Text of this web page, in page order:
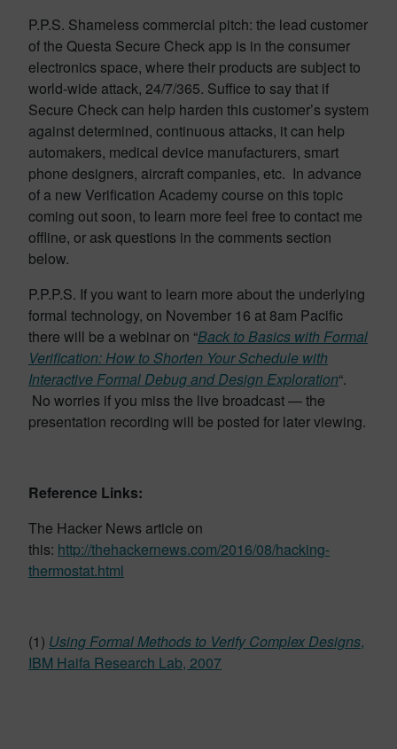
P.P.S. Shameless commercial pitch: the lead customer
of the Questa Secure Check app is in the consumer
electronics space, where their products are subject to
world-wide attack, 24/7/365. Suffice to say that if
Secure Check can help harden this customer’s system
against determined, continuous attacks, it can help
automakers, medical device manufacturers, smart
phone designers, aircraft companies, etc. In advance
of a new Verification Academy course on this topic
coming out soon, to learn more feel free to contact me
offline, or ask questions in the comments section
below.
P.P.P.S. If you want to learn more about the underlying
formal technology, on November 16 at 8am Pacific
there will be a webinar on “Back to Basics with Formal
Verification: How to Shorten Your Schedule with
Interactive Formal Debug and Design Exploration“.
No worries if you miss the live broadcast — the
presentation recording will be posted for later viewing.
Reference Links:
The Hacker News article on
this: http://thehackernews.com/2016/08/hacking-
thermostat.html
(1) Using Formal Methods to Verify Complex Designs,
IBM Haifa Research Lab, 2007